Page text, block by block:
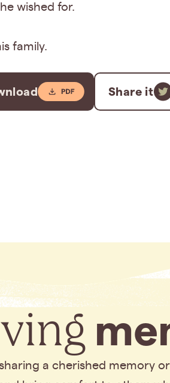
wished for.
family.
Share it
a cherished memory